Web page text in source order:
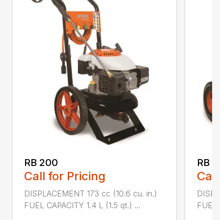
RB 200
Call for Pricing
DISPLACEMENT 173 cc (10.6 cu. in.)
FUEL CAPACITY 1.4 L (1.5 qt.) ...
RB
FUEL